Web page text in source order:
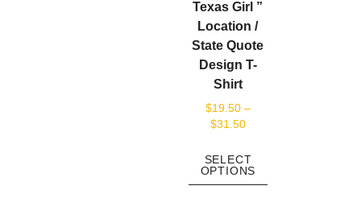
Texas Girl ”
Location /
State Quote
Design T-
Shirt
$19.50–
$31.50
SELECT
OPTIONS